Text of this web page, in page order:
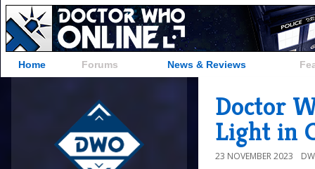
Home Forums News & Reviews
Doctor
Light in
23 NOVEMBER 2023